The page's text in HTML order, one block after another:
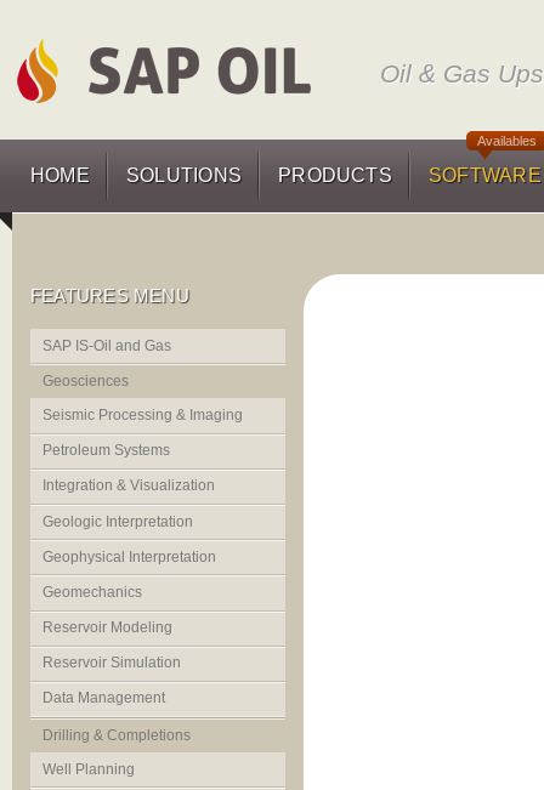
Oil & Gas
HOME SOLUTIONS PRODUCTS SOFTWARE
Availables
FEATURES MENU
SAP IS-Oil and Gas
Geosciences
Seismic Processing & Imaging
Petroleum Systems
Integration & Visualization
Geologic Interpretation
Geophysical Interpretation
Geomechanics
Reservoir Modeling
Reservoir Simulation
Data Management
Drilling & Completions
Well Planning